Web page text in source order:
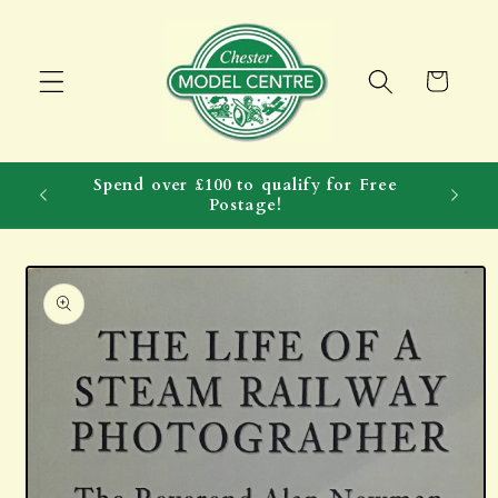
Cart
Spend over £100 to qualify for Free
Postage!
Skip to
product
information